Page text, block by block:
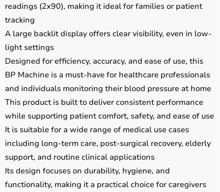
readings (2x90), making it ideal for families or patient
tracking
A large backlit display offers clear visibility, even in low-
light settings
Designed for efficiency, accuracy, and ease of use, this
BP Machine is a must-have for healthcare professionals
and individuals monitoring their blood pressure at home
This product is built to deliver consistent performance
while supporting patient comfort, safety, and ease of use
It is suitable for a wide range of medical use cases
including long-term care, post-surgical recovery, elderly
support, and routine clinical applications
Its design focuses on durability, hygiene, and
functionality, making it a practical choice for caregivers